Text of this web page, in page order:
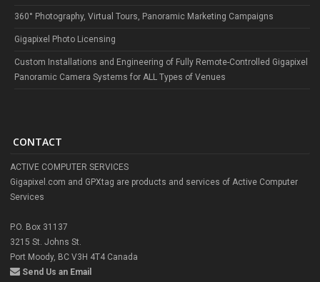
360° Photography, Virtual Tours, Panoramic Marketing Campaigns
Gigapixel Photo Licensing
Custom Installations and Engineering of Fully Remote-Controlled Gigapixel
Panoramic Camera Systems for ALL Types of Venues
CONTACT
ACTIVE COMPUTER SERVICES
Gigapixel.com and GPXtag are products and services of Active Computer
Services
P.O. Box 31137
3215 St. Johns St.
Port Moody, BC V3H 4T4 Canada
Send Us an Email